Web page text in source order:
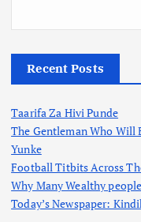
Recent Posts
Taarifa Za Hivi Punde
The Gentleman Who Will
Yunke
Football Titbits Across
Why Many Wealthy
Today’s Newspaper: